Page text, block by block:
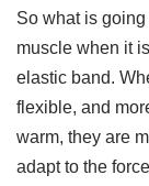
So what is
muscle when it
elastic band.
flexible, and
warm, they are
adapt to the